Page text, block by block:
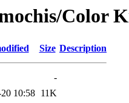
Color
Size Description
-
10:58 11K